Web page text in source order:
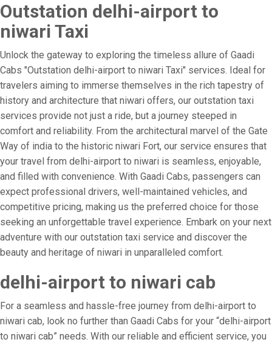
Outstation delhi-airport to
niwari Taxi
Unlock the gateway to exploring the timeless allure of Gaadi
Cabs "Outstation delhi-airport to niwari Taxi" services. Ideal for
travelers aiming to immerse themselves in the rich tapestry of
history and architecture that niwari offers, our outstation taxi
services provide not just a ride, but a journey steeped in
comfort and reliability. From the architectural marvel of the Gate
Way of india to the historic niwari Fort, our service ensures that
your travel from delhi-airport to niwari is seamless, enjoyable,
and filled with convenience. With Gaadi Cabs, passengers can
expect professional drivers, well-maintained vehicles, and
competitive pricing, making us the preferred choice for those
seeking an unforgettable travel experience. Embark on your next
adventure with our outstation taxi service and discover the
beauty and heritage of niwari in unparalleled comfort.
delhi-airport to niwari cab
For a seamless and hassle-free journey from delhi-airport to
niwari cab, look no further than Gaadi Cabs for your “delhi-airport
to niwari cab” needs. With our reliable and efficient service, you